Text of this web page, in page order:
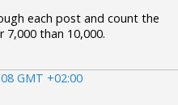
each post and count the
than 10,000.
GMT +02:00